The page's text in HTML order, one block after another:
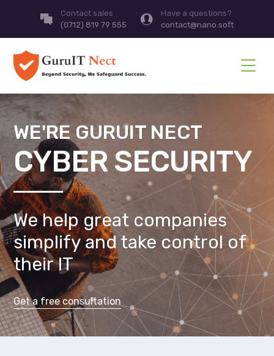
Contact sales
(0712) 819 79 555
Have a questions?
contact@nano.soft
WE'RE GURUIT NECT
CYBER SECURITY
We help great companies
simplify and take control of
their IT
Get a free consultation